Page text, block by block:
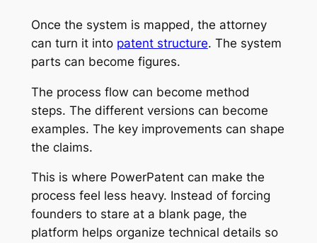
Once the system is mapped, the attorney
can turn it into patent structure. The system
parts can become figures.
The process flow can become method
steps. The different versions can become
examples. The key improvements can shape
the claims.
This is where PowerPatent can make the
process feel less heavy. Instead of forcing
founders to stare at a blank page, the
platform helps organize technical details so